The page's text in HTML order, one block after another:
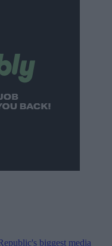
biggest media